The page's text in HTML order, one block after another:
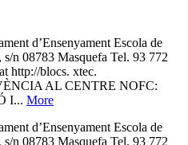
d’Ensenyament Escola de
n 08783 Masquefa Tel. 93 772
http://blocs. xtec.
AL CENTRE NOFC:
I... More
d’Ensenyament Escola de
n 08783 Masquefa Tel. 93 772